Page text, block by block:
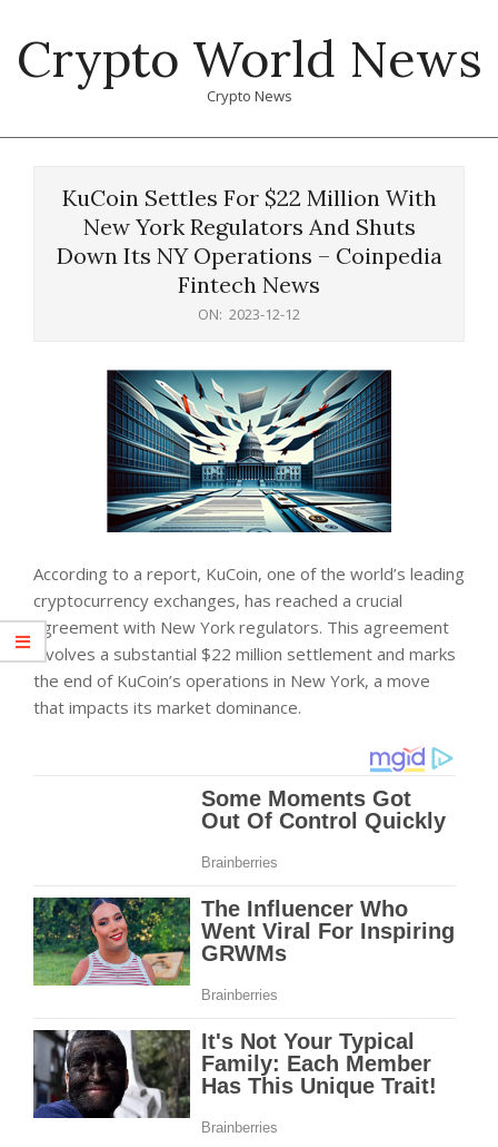
content
Crypto World News
Crypto News
KuCoin Settles For $22 Million With
New York Regulators And Shuts
Down Its NY Operations – Coinpedia
Fintech News
ON: 2023-12-12
According to a report, KuCoin, one of the world’s leading
cryptocurrency exchanges, has reached a crucial
agreement with New York regulators. This agreement
involves a substantial $22 million settlement and marks
the end of KuCoin’s operations in New York, a move
that impacts its market dominance.